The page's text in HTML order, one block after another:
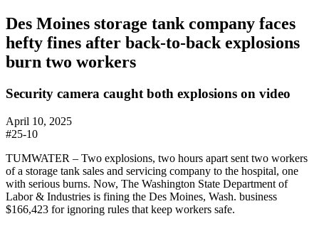
Des Moines storage tank company faces
hefty fines after back-to-back explosions
burn two workers
Security camera caught both explosions on video
April 10, 2025
#25-10
TUMWATER – Two explosions, two hours apart sent two workers
of a storage tank sales and servicing company to the hospital, one
with serious burns. Now, The Washington State Department of
Labor & Industries is fining the Des Moines, Wash. business
$166,423 for ignoring rules that keep workers safe.